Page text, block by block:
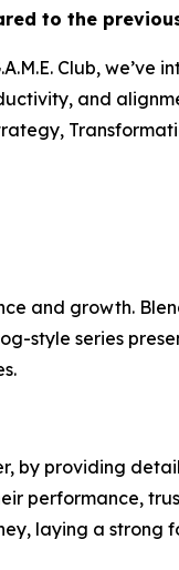
to the
Club, we’ve
and
and growth.
style series
by providing
performance,
laying a strong